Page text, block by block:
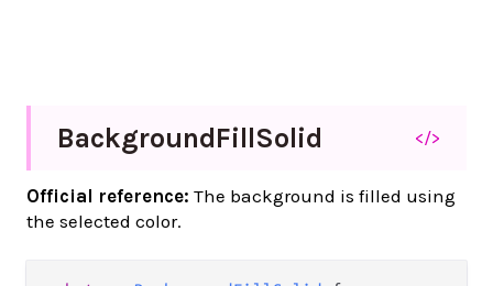
BackgroundFillSolid </>
Official reference: The background is filled using
the selected color.